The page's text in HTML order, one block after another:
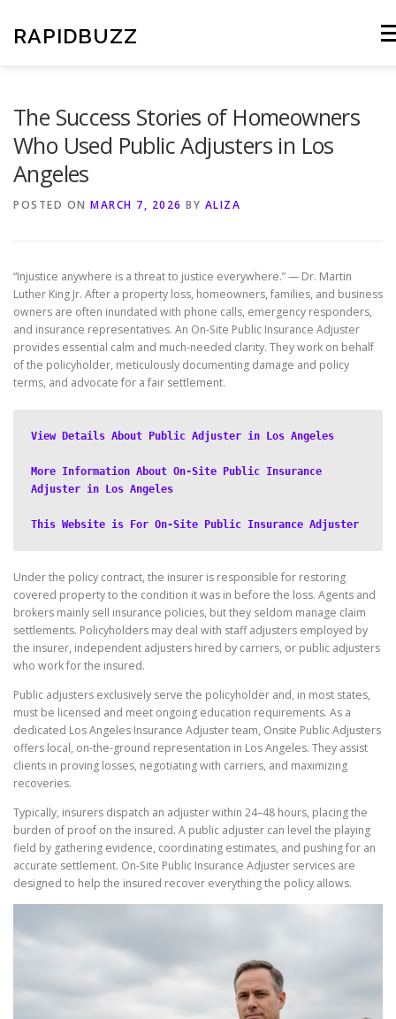
content
RAPIDBUZZ
The Success Stories of Homeowners
Who Used Public Adjusters in Los
Angeles
POSTED ON MARCH 7, 2026 BY ALIZA
“Injustice anywhere is a threat to justice everywhere.” — Dr. Martin
Luther King Jr. After a property loss, homeowners, families, and business
owners are often inundated with phone calls, emergency responders,
and insurance representatives. An On-Site Public Insurance Adjuster
provides essential calm and much-needed clarity. They work on behalf
of the policyholder, meticulously documenting damage and policy
terms, and advocate for a fair settlement.
View Details About Public Adjuster in Los Angeles
More Information About On-Site Public Insurance
Adjuster in Los Angeles
This Website is For On-Site Public Insurance Adjuster
Under the policy contract, the insurer is responsible for restoring
covered property to the condition it was in before the loss. Agents and
brokers mainly sell insurance policies, but they seldom manage claim
settlements. Policyholders may deal with staff adjusters employed by
the insurer, independent adjusters hired by carriers, or public adjusters
who work for the insured.
Public adjusters exclusively serve the policyholder and, in most states,
must be licensed and meet ongoing education requirements. As a
dedicated Los Angeles Insurance Adjuster team, Onsite Public Adjusters
offers local, on-the-ground representation in Los Angeles. They assist
clients in proving losses, negotiating with carriers, and maximizing
recoveries.
Typically, insurers dispatch an adjuster within 24–48 hours, placing the
burden of proof on the insured. A public adjuster can level the playing
field by gathering evidence, coordinating estimates, and pushing for an
accurate settlement. On-Site Public Insurance Adjuster services are
designed to help the insured recover everything the policy allows.